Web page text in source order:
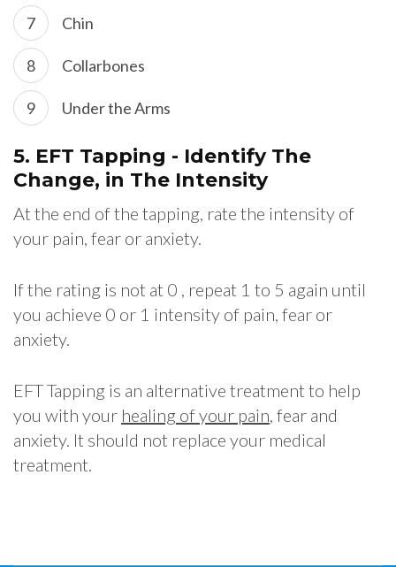
Chin
Collarbones
Under the Arms
5. EFT Tapping - Identify The
Change, in The Intensity
At the end of the tapping, rate the intensity of
your pain, fear or anxiety.
If the rating is not at 0 , repeat 1 to 5 again until
you achieve 0 or 1 intensity of pain, fear or
anxiety.
EFT Tapping is an alternative treatment to help
you with your healing of your pain, fear and
anxiety. It should not replace your medical
treatment.